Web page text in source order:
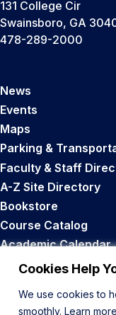
Cookies Help
We use cookies to
smoothly. Learn
131 College Cir
Swainsboro, GA
478-289-2000
News
Events
Maps
Parking &
Faculty & Staff
A-Z Site Directory
Bookstore
Course Catalog
Academic Calendar
Career